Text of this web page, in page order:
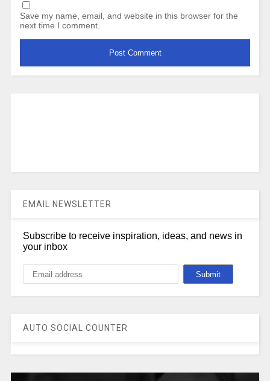
Save my name, email, and website in this browser for the
next time I comment.
EMAIL NEWSLETTER
Subscribe to receive inspiration, ideas, and news in
your inbox
AUTO SOCIAL COUNTER